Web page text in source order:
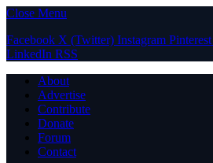
Close Menu
Facebook X (Twitter) Instagram Pinterest
LinkedIn RSS
About
Advertise
Contribute
Donate
Forum
Contact